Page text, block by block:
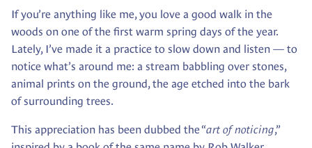
If you’re anything like me, you love a good walk in the
woods on one of the first warm spring days of the year.
Lately, I’ve made it a practice to slow down and listen — to
notice what’s around me: a stream babbling over stones,
animal prints on the ground, the age etched into the bark
of surrounding trees.
This appreciation has been dubbed the “art of noticing,”